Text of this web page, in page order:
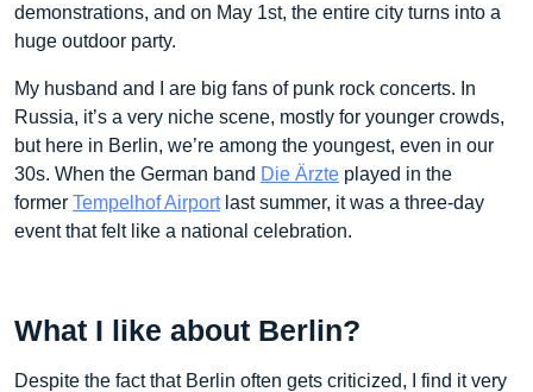
demonstrations, and on May 1st, the entire city turns into a
huge outdoor party.
My husband and I are big fans of punk rock concerts. In
Russia, it’s a very niche scene, mostly for younger crowds,
but here in Berlin, we’re among the youngest, even in our
30s. When the German band Die Ärzte played in the
former Tempelhof Airportlast summer, it was a three-day
event that felt like a national celebration.
What I like about Berlin?
Despite the fact that Berlin often gets criticized, I find it very